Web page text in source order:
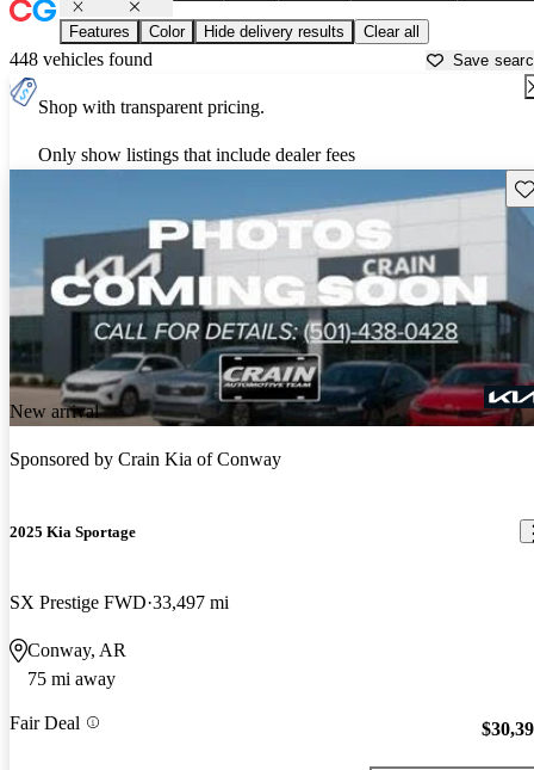
Features Color Hide delivery results Clear all
448 vehicles found Save
Shop with transparent pricing.
Only show listings that include dealer fees
New arrival
Sponsored by Crain Kia of Conway
2025 Kia Sportage
SX Prestige FWD 33,497 mi
Conway, AR
75 mi away
Fair Deal